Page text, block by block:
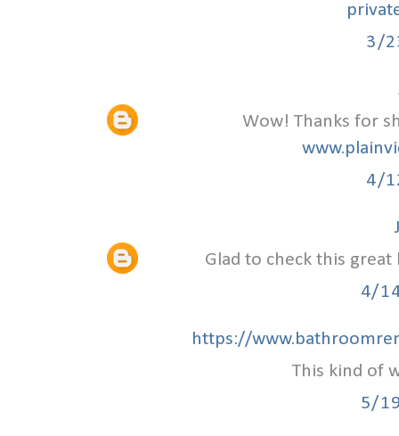
3/
Wow! Thanks for
4/
Glad to check this great
4/
https://
This kind of
5/